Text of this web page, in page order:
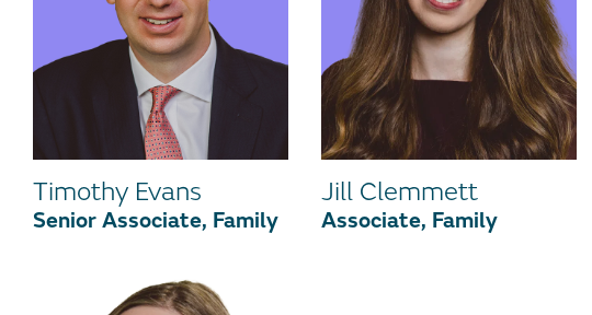
Timothy Evans
Senior Associate, Family
Jill Clemmett
Associate, Family